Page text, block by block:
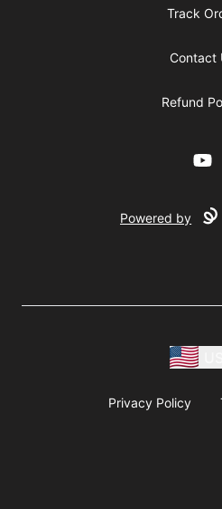
Track
Contact
Refund
Powered by
Privacy Policy